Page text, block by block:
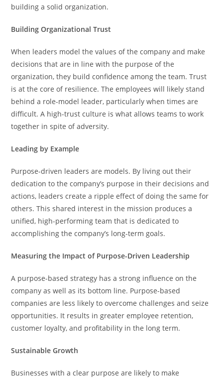
building a solid organization.
Building Organizational Trust
When leaders model the values of the company and make
decisions that are in line with the purpose of the
organization, they build confidence among the team. Trust
is at the core of resilience. The employees will likely stand
behind a role-model leader, particularly when times are
difficult. A high-trust culture is what allows teams to work
together in spite of adversity.
Leading by Example
Purpose-driven leaders are models. By living out their
dedication to the company’s purpose in their decisions and
actions, leaders create a ripple effect of doing the same for
others. This shared interest in the mission produces a
unified, high-performing team that is dedicated to
accomplishing the company’s long-term goals.
Measuring the Impact of Purpose-Driven Leadership
A purpose-based strategy has a strong influence on the
company as well as its bottom line. Purpose-based
companies are less likely to overcome challenges and seize
opportunities. It results in greater employee retention,
customer loyalty, and profitability in the long term.
Sustainable Growth
Businesses with a clear purpose are likely to make